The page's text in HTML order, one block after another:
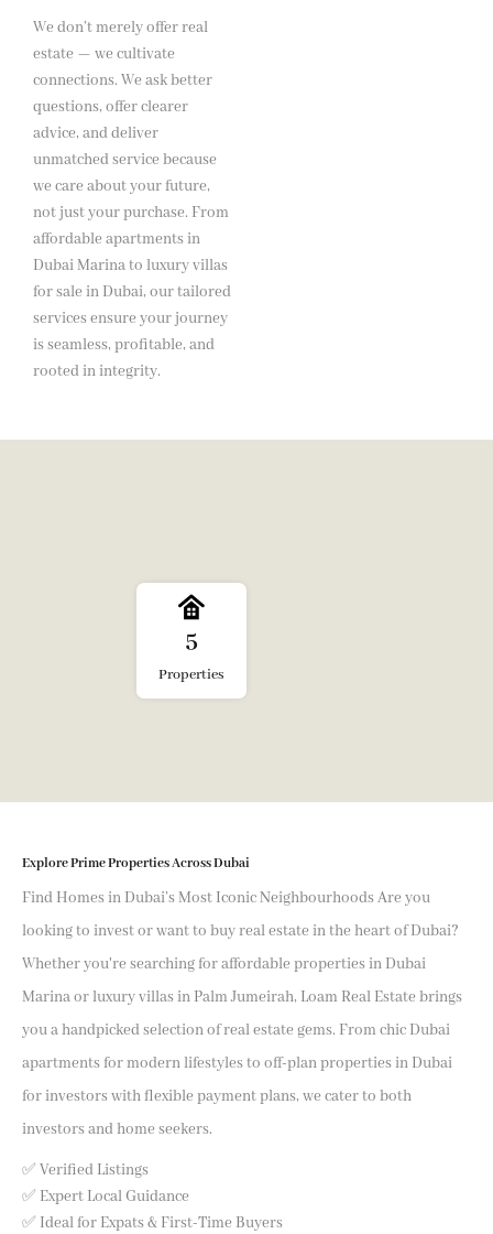
We don’t merely offer real
estate — we cultivate
connections. We ask better
questions, offer clearer
advice, and deliver
unmatched service because
we care about your future,
not just your purchase. From
affordable apartments in
Dubai Marina to luxury villas
for sale in Dubai, our tailored
services ensure your journey
is seamless, profitable, and
rooted in integrity.
5
Properties
Explore Prime Properties Across Dubai
Find Homes in Dubai’s Most Iconic Neighbourhoods Are you
looking to invest or want to buy real estate in the heart of Dubai?
Whether you're searching for affordable properties in Dubai
Marina or luxury villas in Palm Jumeirah, Loam Real Estate brings
you a handpicked selection of real estate gems. From chic Dubai
apartments for modern lifestyles to off-plan properties in Dubai
for investors with flexible payment plans, we cater to both
investors and home seekers.
✅ Verified Listings
✅ Expert Local Guidance
✅ Ideal for Expats & First-Time Buyers